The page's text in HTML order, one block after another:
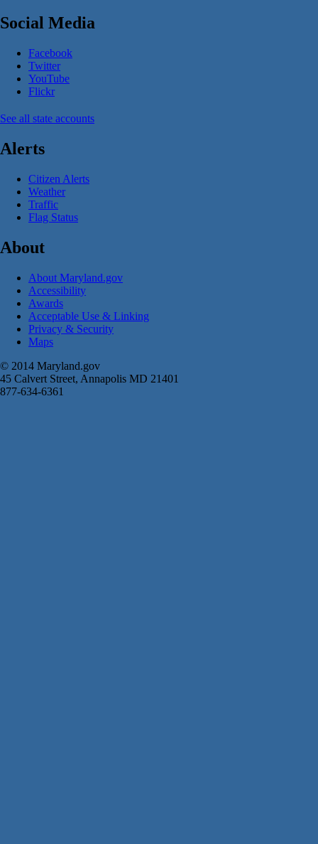
Social Media
Facebook
Twitter
YouTube
Flickr
See all state accounts
Alerts
Citizen Alerts
Weather
Traffic
Flag Status
About
About Maryland.gov
Accessibility
Awards
Acceptable Use & Linking
Privacy & Security
Maps
© 2014 Maryland.gov
45 Calvert Street, Annapolis MD 21401
877-634-6361